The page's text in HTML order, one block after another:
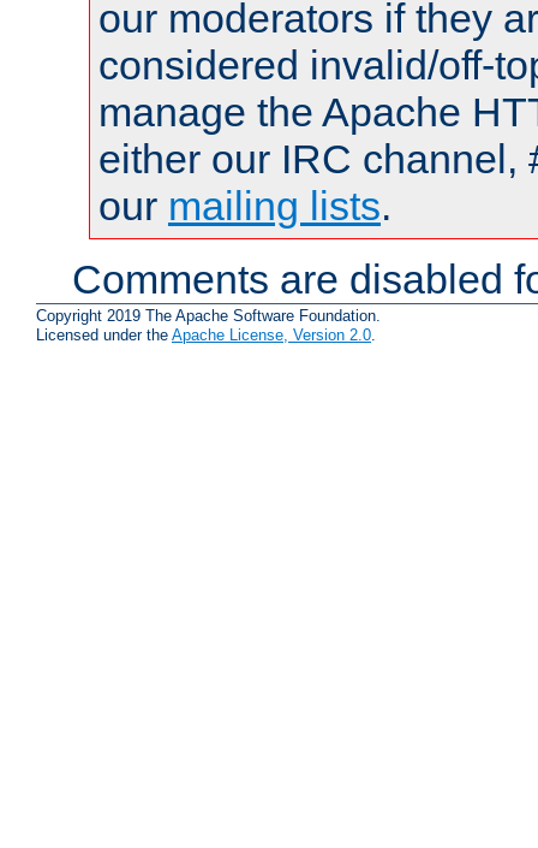
our moderators if they
considered invalid/off-
manage the Apache
either our IRC channel,
our mailing lists.
Comments are disabled
Copyright 2019 The Apache Software Foundation.
Licensed under the Apache License, Version 2.0.